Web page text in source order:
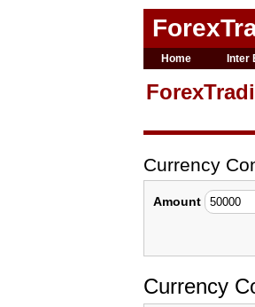
Home Inter
Currency
Amount
Currency